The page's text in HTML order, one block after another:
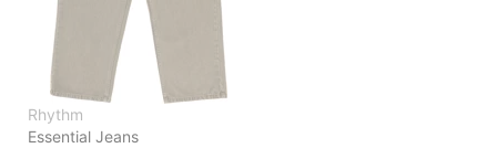
Rhythm
Essential Jeans